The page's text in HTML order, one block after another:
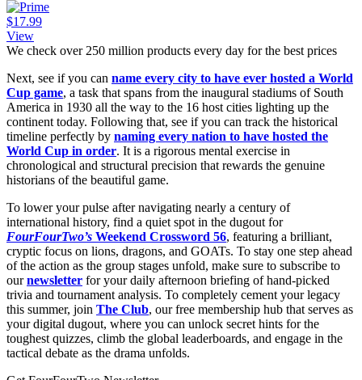
$17.99
View
We check over 250 million products every day for the best prices
Next, see if you can name every city to have ever hosted a World
Cup game, a task that spans from the inaugural stadiums of South
America in 1930 all the way to the 16 host cities lighting up the
continent today. Following that, see if you can track the historical
timeline perfectly by naming every nation to have hosted the
World Cup in order. It is a rigorous mental exercise in
chronological and structural precision that rewards the genuine
historians of the beautiful game.
To lower your pulse after navigating nearly a century of
international history, find a quiet spot in the dugout for
FourFourTwo’s Weekend Crossword 56, featuring a brilliant,
cryptic focus on lions, dragons, and GOATs. To stay one step ahead
of the action as the group stages unfold, make sure to subscribe to
ournewsletter for your daily afternoon briefing of hand-picked
trivia and tournament analysis. To completely cement your legacy
this summer, join The Club, our free membership hub that serves as
your digital dugout, where you can unlock secret hints for the
toughest quizzes, climb the global leaderboards, and engage in the
tactical debate as the drama unfolds.